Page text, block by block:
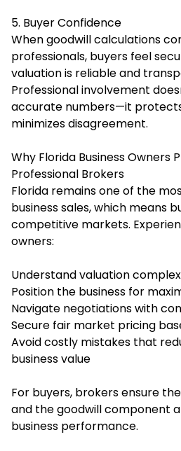
5. Buyer Confidence
When goodwill calculations
professionals, buyers feel
valuation is reliable and
Professional involvement
accurate numbers—it
minimizes disagreement.
Why Florida Business Owners
Professional Brokers
Florida remains one of the
business sales, which means
competitive markets.
owners:
Understand valuation
Position the business for
Navigate negotiations with
Secure fair market pricing
Avoid costly mistakes that
business value
For buyers, brokers ensure
and the goodwill component
business performance.